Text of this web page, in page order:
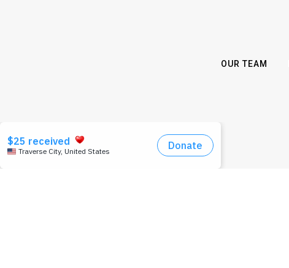
OUR TEAM